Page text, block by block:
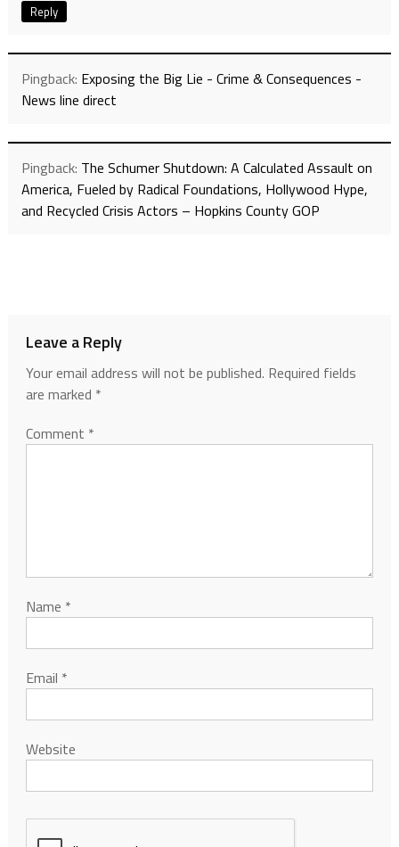
Reply
Pingback: Exposing the Big Lie - Crime & Consequences -
News line direct
Pingback: The Schumer Shutdown: A Calculated Assault on
America, Fueled by Radical Foundations, Hollywood Hype,
and Recycled Crisis Actors – Hopkins County GOP
Leave a Reply
Your email address will not be published. Required fields
are marked *
Comment *
Name *
Email *
Website